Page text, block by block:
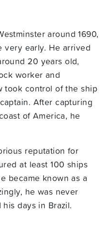
around 1690,
very early. He arrived
20 years old,
worker and
took control of the ship
After capturing
of America, he
reputation for
at least 100 ships
became known as a
he was never
days in Brazil.